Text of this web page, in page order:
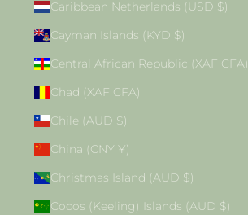
Caribbean Netherlands (USD $)
Cayman Islands (KYD $)
Central African Republic (XAF CFA)
Chad (XAF CFA)
Chile (AUD $)
China (CNY ¥)
Christmas Island (AUD $)
Cocos (Keeling) Islands (AUD $)